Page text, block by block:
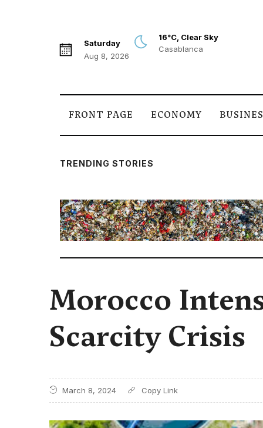
Saturday
Aug 8, 2026
16°C, Clear Sky
Casablanca
FRONT PAGE ECONOMY
TRENDING STORIES
Morocco
Scarcity Crisis
March 8, 2024